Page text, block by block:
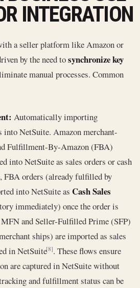
INTEGRATION
a seller platform like Amazon or
by the need tosynchronize key
manual processes. Common
Automatically importing
into NetSuite. Amazon merchant-
Fulfillment-By-Amazon (FBA)
into NetSuite as sales orders or cash
FBA orders (already fulfilled by
into NetSuite as Cash Sales
immediately) once the order is
and Seller-Fulfilled Prime (SFP)
ships) are imported as sales
in NetSuite[8]. These flows ensure
are captured in NetSuite without
and fulfillment status can be